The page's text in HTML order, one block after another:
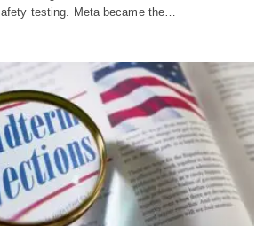
testing. Meta became the…